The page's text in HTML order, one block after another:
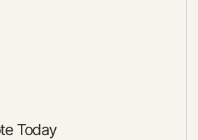
Today